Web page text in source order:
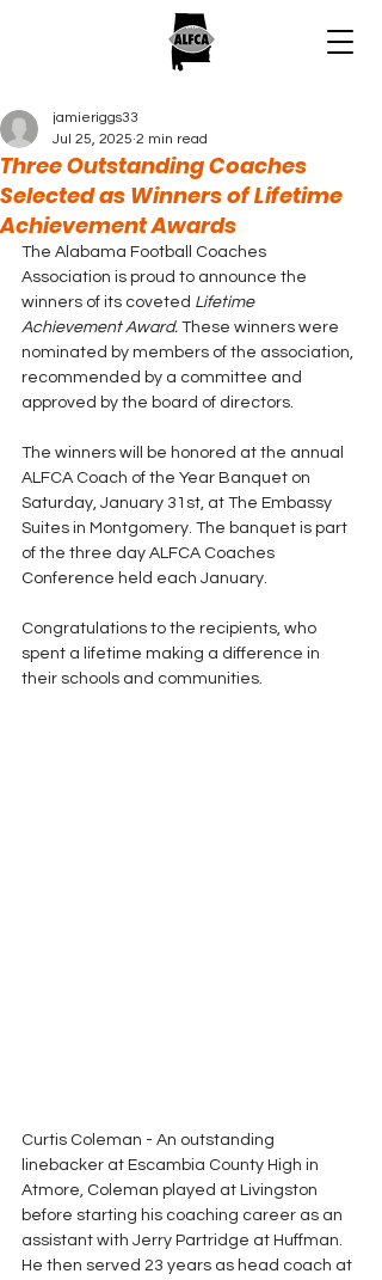
Three Outstanding Coaches
Selected as Winners of Lifetime
Achievement Awards
jamieriggs33
Jul 25, 2025 2 min read
The Alabama Football Coaches
Association is proud to announce the
winners of its coveted Lifetime
Achievement Award. These winners were
nominated by members of the association,
recommended by a committee and
approved by the board of directors.
The winners will be honored at the annual
ALFCA Coach of the Year Banquet on
Saturday, January 31st, at The Embassy
Suites in Montgomery. The banquet is part
of the three day ALFCA Coaches
Conference held each January.
Congratulations to the recipients, who
spent a lifetime making a difference in
their schools and communities.
Curtis Coleman - An outstanding
linebacker at Escambia County High in
Atmore, Coleman played at Livingston
before starting his coaching career as an
assistant with Jerry Partridge at Huffman.
He then served 23 years as head coach at